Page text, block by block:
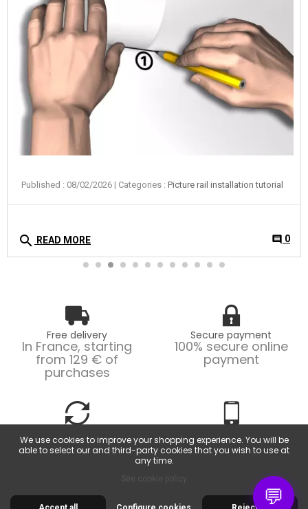
Published : 08/02/2026 | Categories : Picture rail installation tutorial
search READ MORE comment 0
Free delivery
In France, starting
from 129 € of
purchases
Secure payment
100% secure online
payment
Possible returns within
14 days.
From Monday to
Friday, from 9am to
💬
We use cookies to improve your shopping experience. You will be
able to select our and third-party cookies that you wish to use at
any time.
See cookie policy